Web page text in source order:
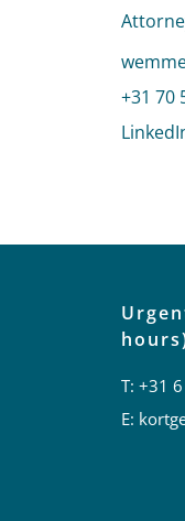
Send
Call
+31 70
T: +31
E: